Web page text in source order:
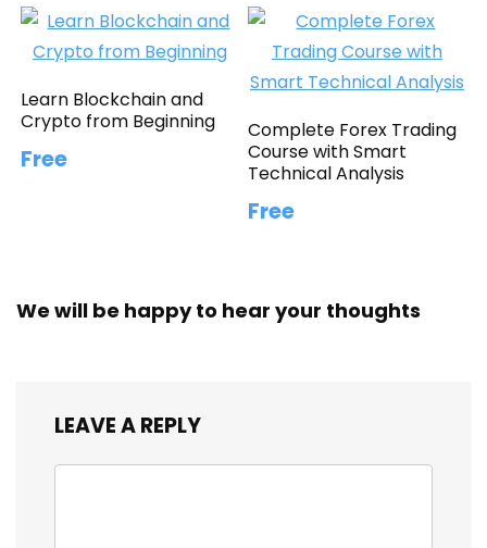
Learn Blockchain and
Crypto from Beginning
Free
Complete Forex Trading
Course with Smart
Technical Analysis
Free
We will be happy to hear your thoughts
LEAVE A REPLY